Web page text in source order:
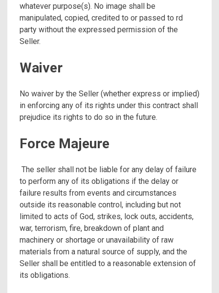
whatever purpose(s). No image shall be
manipulated, copied, credited to or passed to rd
party without the expressed permission of the
Seller.
Waiver
No waiver by the Seller (whether express or implied)
in enforcing any of its rights under this contract shall
prejudice its rights to do so in the future.
Force Majeure
The seller shall not be liable for any delay of failure
to perform any of its obligations if the delay or
failure results from events and circumstances
outside its reasonable control, including but not
limited to acts of God, strikes, lock outs, accidents,
war, terrorism, fire, breakdown of plant and
machinery or shortage or unavailability of raw
materials from a natural source of supply, and the
Seller shall be entitled to a reasonable extension of
its obligations.